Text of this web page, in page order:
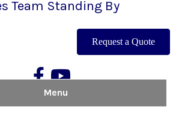
Team Standing By
Request a Quote
Menu